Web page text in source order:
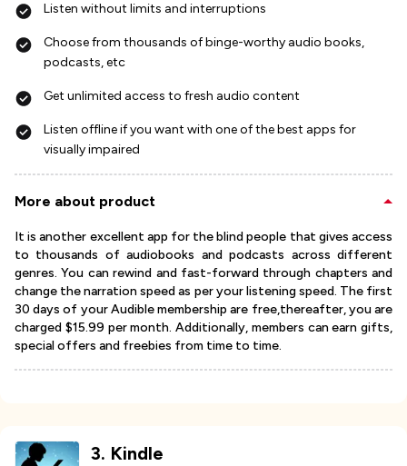
Listen without limits and interruptions
Choose from thousands of binge-worthy audio books,
podcasts, etc
Get unlimited access to fresh audio content
Listen offline if you want with one of the best apps for
visually impaired
More about product
It is another excellent app for the blind people that gives access
to thousands of audiobooks and podcasts across different
genres. You can rewind and fast-forward through chapters and
change the narration speed as per your listening speed. The first
30 days of your Audible membership are free,thereafter, you are
charged $15.99 per month. Additionally, members can earn gifts,
special offers and freebies from time to time.
3. Kindle